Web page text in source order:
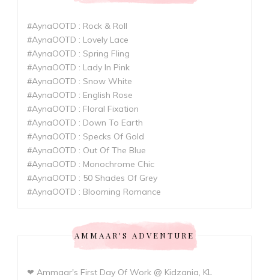
#AynaOOTD : Rock & Roll
#AynaOOTD : Lovely Lace
#AynaOOTD : Spring Fling
#AynaOOTD : Lady In Pink
#AynaOOTD : Snow White
#AynaOOTD : English Rose
#AynaOOTD : Floral Fixation
#AynaOOTD : Down To Earth
#AynaOOTD : Specks Of Gold
#AynaOOTD : Out Of The Blue
#AynaOOTD : Monochrome Chic
#AynaOOTD : 50 Shades Of Grey
#AynaOOTD : Blooming Romance
AMMAAR'S ADVENTURE
❤ Ammaar's First Day Of Work @ Kidzania, KL